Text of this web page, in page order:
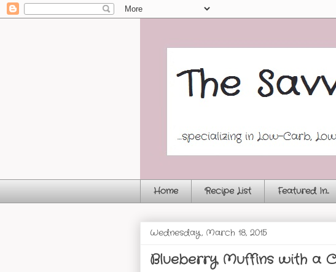
Home Recipe List Featured In...
Wednesday, March 18, 2015
Blueberry Muffins with a